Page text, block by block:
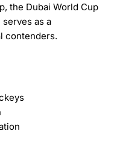
the Dubai World Cup
as a
contenders.